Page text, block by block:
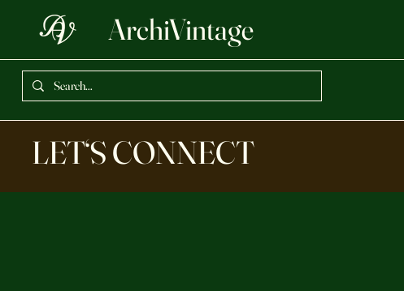
ArchiVintage
LET‘S CONNECT